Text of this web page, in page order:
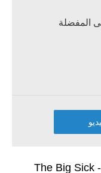
المفضلة
The Big Sick